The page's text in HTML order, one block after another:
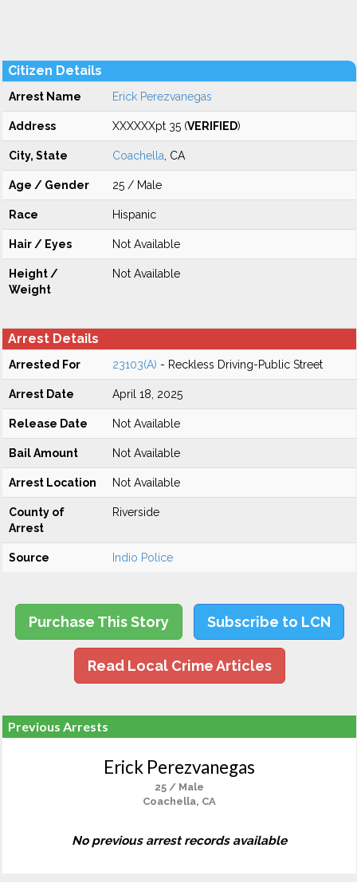
Citizen Details
Arrest Name Erick Perezvanegas
Address XXXXXXpt 35 (VERIFIED)
City, State Coachella , CA
Age / Gender 25 / Male
Race Hispanic
Hair / Eyes Not Available
Height /
Weight
Not Available
Arrest Details
Arrested For 23103(A) - Reckless Driving-Public Street
Arrest Date April 18, 2025
Release Date Not Available
Bail Amount Not Available
Arrest Location Not Available
County of
Arrest
Riverside
Source Indio Police
Purchase This Story Subscribe to LCN
Read Local Crime Articles
Previous Arrests
Erick Perezvanegas
25 / Male
Coachella, CA
No previous arrest records available